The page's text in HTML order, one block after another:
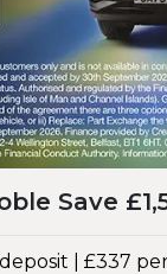
Save
| £337